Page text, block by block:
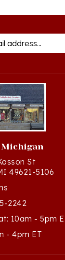
Michigan
St
49621-5106
2242
10am - 5pm ET
- 4pm ET